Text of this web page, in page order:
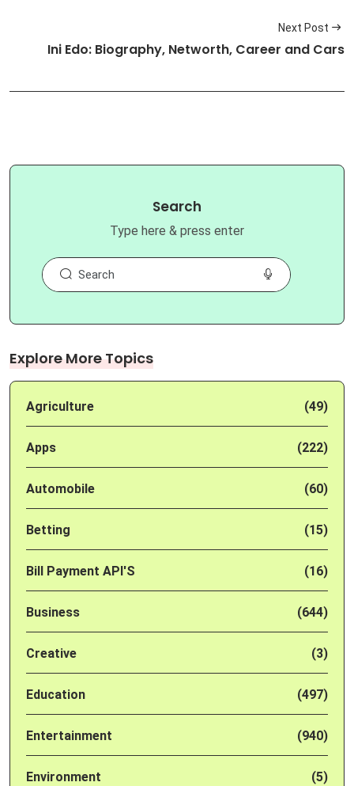
Next Post
Ini Edo: Biography, Networth, Career and Cars
Search
Type here & press enter
Explore More Topics
Agriculture (49)
Apps (222)
Automobile (60)
Betting (15)
Bill Payment API'S (16)
Business (644)
Creative (3)
Education (497)
Entertainment (940)
Environment (5)